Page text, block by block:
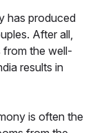
has produced
After all,
from the well-
results in
is often the